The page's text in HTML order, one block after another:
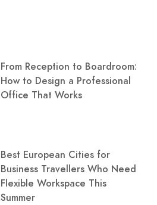
From Reception to Boardroom:
How to Design a Professional
Office That Works
Best European Cities for
Business Travellers Who Need
Flexible Workspace This
Summer